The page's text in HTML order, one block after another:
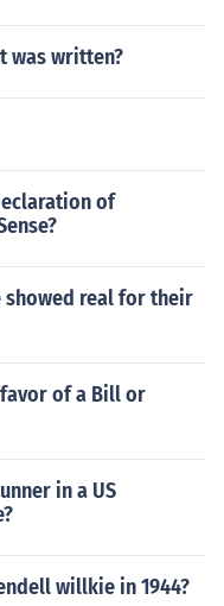
was written?
of
showed real for their
of a Bill or
in a US
willkie in 1944?